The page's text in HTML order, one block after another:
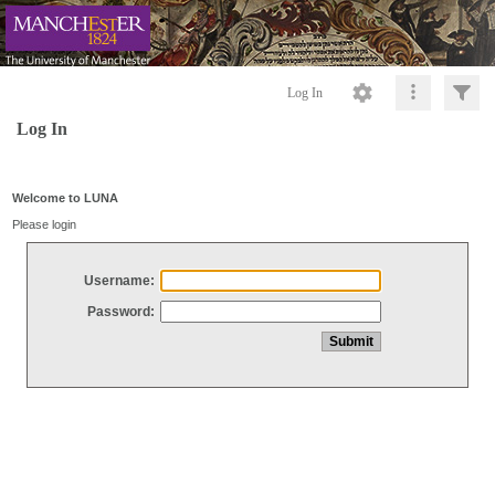
Log In
Log In
Welcome to LUNA
Please login
Username:
Password: